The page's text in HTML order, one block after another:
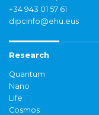
+34 943 01 57 61
dipcinfo@ehu.eus
Research
Quantum
Nano
Life
Cosmos